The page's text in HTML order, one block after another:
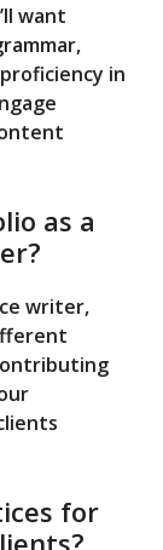
want
in
as a
writer,
for